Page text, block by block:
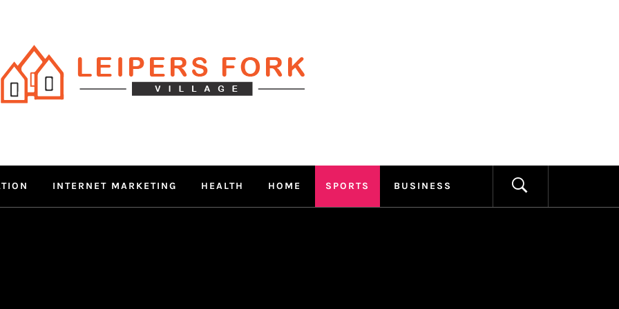
FORK VILLAGE
INTERNET MARKETING HEALTH HOME SPORTS BUSINESS